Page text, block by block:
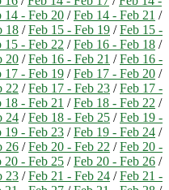
14 - Feb 20 /Feb 14 - Feb 21 /
18 /Feb 15 - Feb 19 /Feb 15 -
15 - Feb 22 /Feb 16 - Feb 18 /
20 /Feb 16 - Feb 21 /Feb 16 -
17 - Feb 19 /Feb 17 - Feb 20 /
22 /Feb 17 - Feb 23 /Feb 17 -
18 - Feb 21 /Feb 18 - Feb 22 /
24 /Feb 18 - Feb 25 /Feb 19 -
19 - Feb 23 /Feb 19 - Feb 24 /
26 /Feb 20 - Feb 22 /Feb 20 -
20 - Feb 25 /Feb 20 - Feb 26 /
23 /Feb 21 - Feb 24 /Feb 21 -